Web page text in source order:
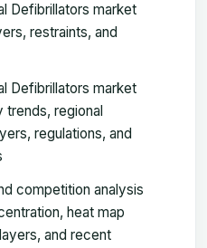
Defibrillators market
restraints, and
Defibrillators market
trends, regional
regulations, and
competition analysis
heat map
and recent